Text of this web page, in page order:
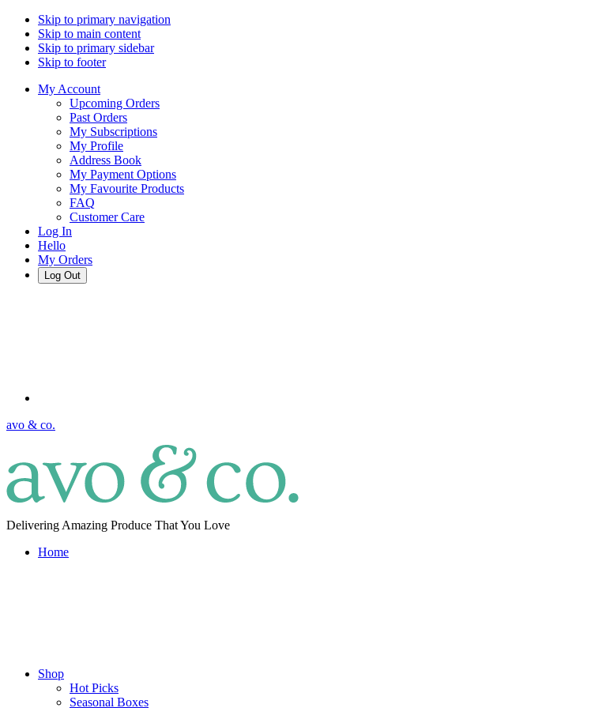
Skip to primary navigation
Skip to main content
Skip to primary sidebar
Skip to footer
My Account
Upcoming Orders
Past Orders
My Subscriptions
My Profile
Address Book
My Payment Options
My Favourite Products
FAQ
Customer Care
Log In
Hello
My Orders
Log Out
avo & co.
Delivering Amazing Produce That You Love
Home
Shop
Hot Picks
Seasonal Boxes